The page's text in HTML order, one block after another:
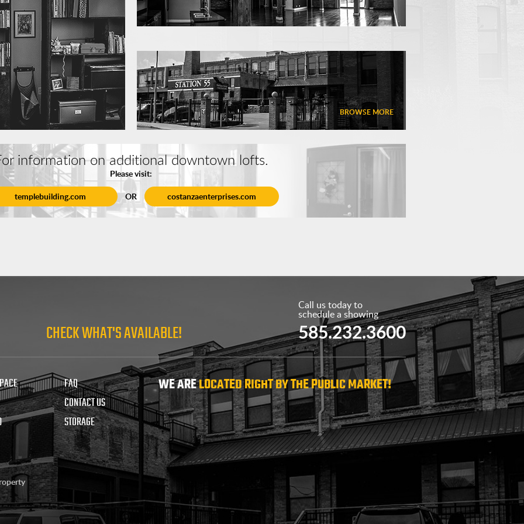
BROWSE MORE
information on additional downtown lofts.
Please visit:
templebuilding.com OR costanzaenterprises.com
CHECK WHAT'S AVAILABLE!
Call us today to
schedule a showing
585.232.3600
WE ARELOCATED RIGHT BY THE PUBLIC MARKET!
FAQ
CONTACT US
STORAGE